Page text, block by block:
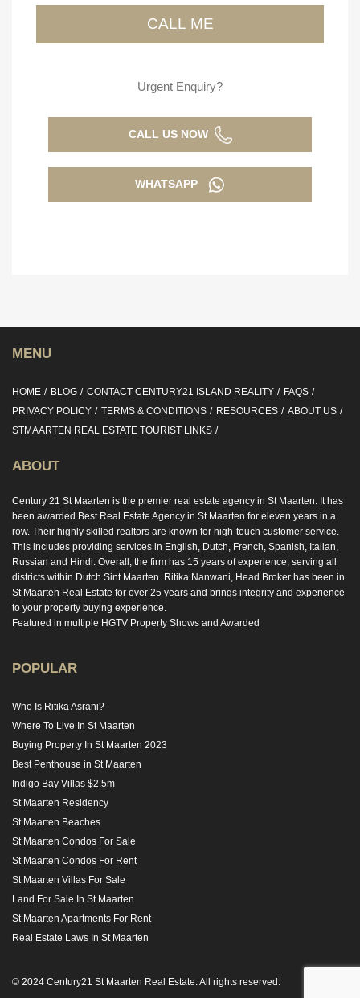
Urgent Enquiry?
CALL US NOW
WHATSAPP
MENU
HOME BLOG CONTACT CENTURY21 ISLAND REALITY
FAQS
PRIVACY POLICY
TERMS & CONDITIONS RESOURCES
ABOUT US
STMAARTEN REAL ESTATE TOURIST LINKS
ABOUT
Century 21 St Maarten is the premier real estate agency in St Maarten. It has
been awarded Best Real Estate Agency in St Maarten for eleven years in a
row. Their highly skilled realtors are known for high-touch customer service.
This includes providing services in English, Dutch, French, Spanish, Italian,
Russian and Hindi. Overall, the firm has 15 years of experience, serving all
districts within Dutch Sint Maarten. Ritika Nanwani, Head Broker has been in
St Maarten Real Estate for over 25 years and brings integrity and experience
to your property buying experience.
Featured in multiple HGTV Property Shows and Awarded
POPULAR
Who Is Ritika Asrani?
Where To Live In St Maarten
Buying Property In St Maarten 2023
Best Penthouse in St Maarten
Indigo Bay Villas $2.5m
St Maarten Residency
St Maarten Beaches
St Maarten Condos For Sale
St Maarten Condos For Rent
St Maarten Villas For Sale
Land For Sale In St Maarten
St Maarten Apartments For Rent
Real Estate Laws In St Maarten
© 2024 Century21 St Maarten Real Estate. All rights reserved.